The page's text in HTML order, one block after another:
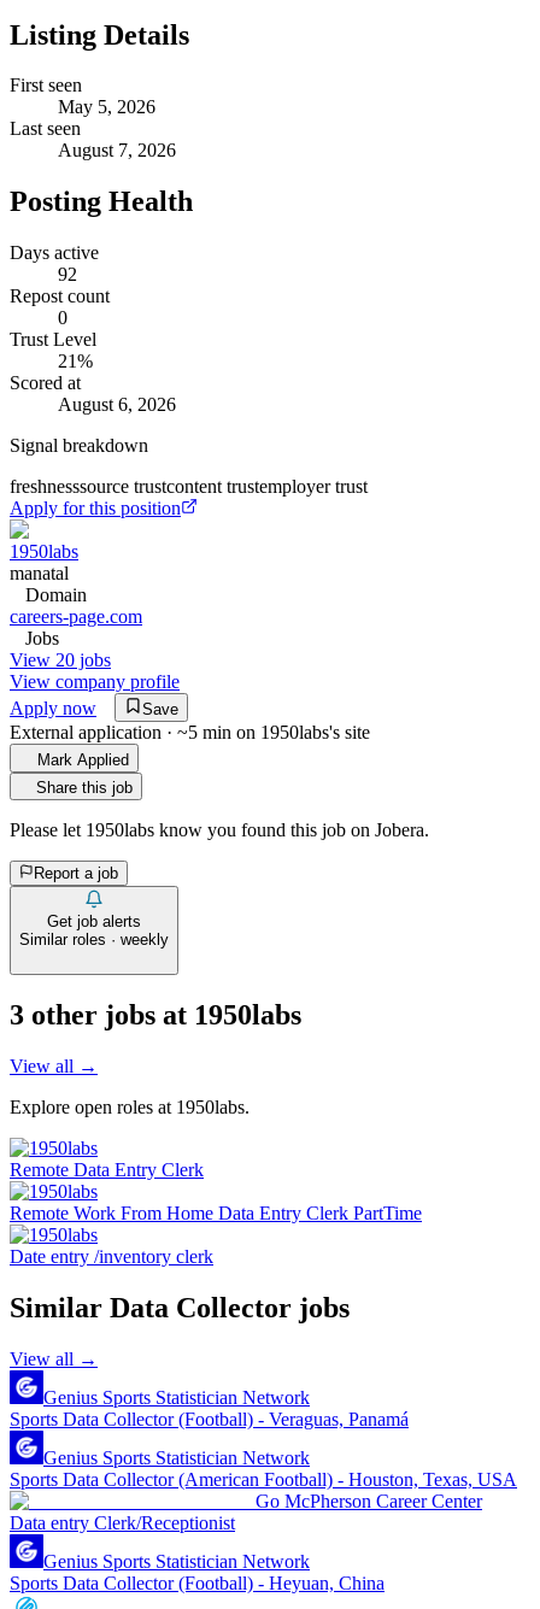
Listing Details
First seen
May 5, 2026
Last seen
August 7, 2026
Posting Health
Days active
92
Repost count
0
Trust Level
21%
Scored at
August 6, 2026
Signal breakdown
freshnesssource trustcontent trustemployer trust
Apply for this position
1950labs
manatal
Domain
careers-page.com
Jobs
View 20 jobs
View company profile
Apply now
Save
External application · ~5 min on 1950labs's site
Mark Applied
Share this job
Please let 1950labs know you found this job on Jobera.
Report a job
Get job alerts
Similar roles · weekly
3 other jobs at 1950labs
View all →
Explore open roles at 1950labs.
Remote Data Entry Clerk
Remote Work From Home Data Entry Clerk PartTime
Date entry /inventory clerk
Similar Data Collector jobs
View all →
Genius Sports Statistician Network
Sports Data Collector (Football) - Veraguas, Panamá
Genius Sports Statistician Network
Sports Data Collector (American Football) - Houston, Texas, USA
Go McPherson Career Center
Data entry Clerk/Receptionist
Genius Sports Statistician Network
Sports Data Collector (Football) - Heyuan, China